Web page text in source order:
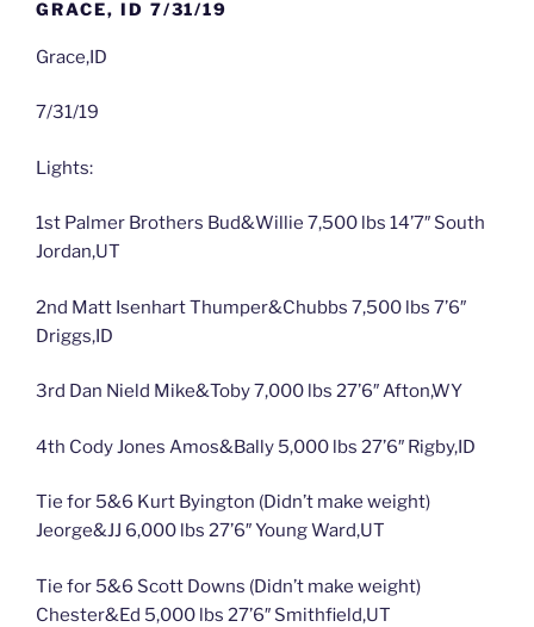
GRACE, ID 7/31/19
Grace,ID
7/31/19
Lights:
1st Palmer Brothers Bud&Willie 7,500 lbs 14’7″ South
Jordan,UT
2nd Matt Isenhart Thumper&Chubbs 7,500 lbs 7’6″
Driggs,ID
3rd Dan Nield Mike&Toby 7,000 lbs 27’6″ Afton,WY
4th Cody Jones Amos&Bally 5,000 lbs 27’6″ Rigby,ID
Tie for 5&6 Kurt Byington (Didn’t make weight)
Jeorge&JJ 6,000 lbs 27’6″ Young Ward,UT
Tie for 5&6 Scott Downs (Didn’t make weight)
Chester&Ed 5,000 lbs 27’6″ Smithfield,UT